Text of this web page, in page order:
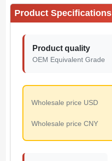
Product Specifications
Product quality
OEM Equivalent Grade
Wholesale price USD
Wholesale price CNY